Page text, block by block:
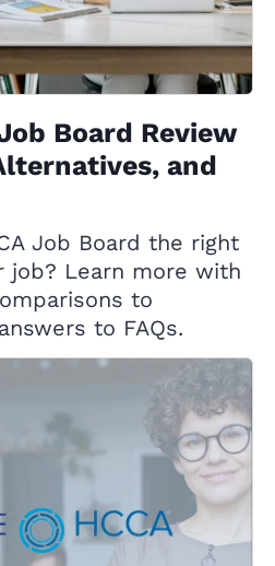
Board Review
and
Job Board the right
job? Learn more with
to
to FAQs.